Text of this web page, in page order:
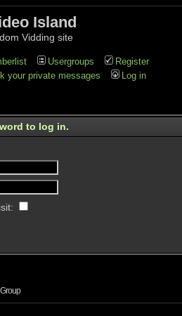
Island
Vidding site
Usergroups
Register
your private messages Log in
to log in.